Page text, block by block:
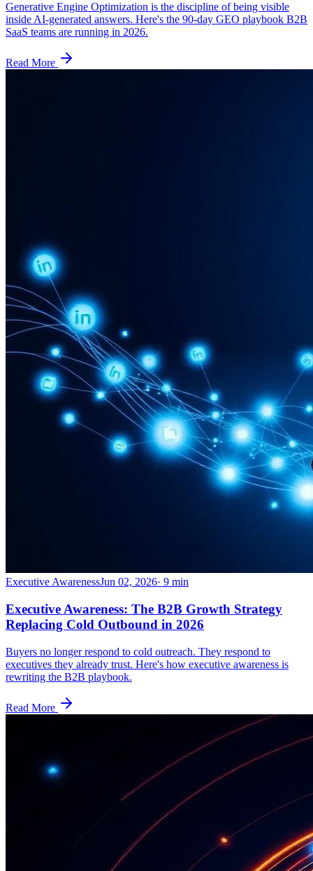
Generative Engine Optimization is the discipline of being visible
inside AI-generated answers. Here's the 90-day GEO playbook B2B
SaaS teams are running in 2026.
Read More
Executive AwarenessJun 02, 2026· 9 min
Executive Awareness: The B2B Growth Strategy
Replacing Cold Outbound in 2026
Buyers no longer respond to cold outreach. They respond to
executives they already trust. Here's how executive awareness is
rewriting the B2B playbook.
Read More